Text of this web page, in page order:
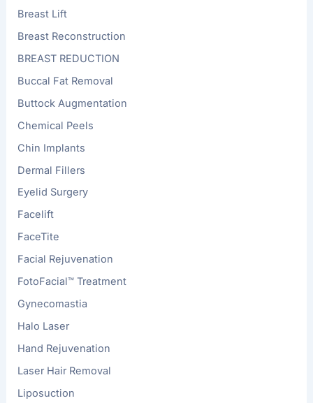
Breast Lift
Breast Reconstruction
BREAST REDUCTION
Buccal Fat Removal
Buttock Augmentation
Chemical Peels
Chin Implants
Dermal Fillers
Eyelid Surgery
Facelift
FaceTite
Facial Rejuvenation
FotoFacial™ Treatment
Gynecomastia
Halo Laser
Hand Rejuvenation
Laser Hair Removal
Liposuction